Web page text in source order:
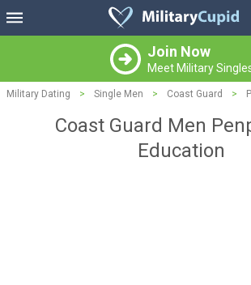
Join Now
Meet Military
Military Dating > Single Men > Coast Guard >
Coast Guard Men
Education